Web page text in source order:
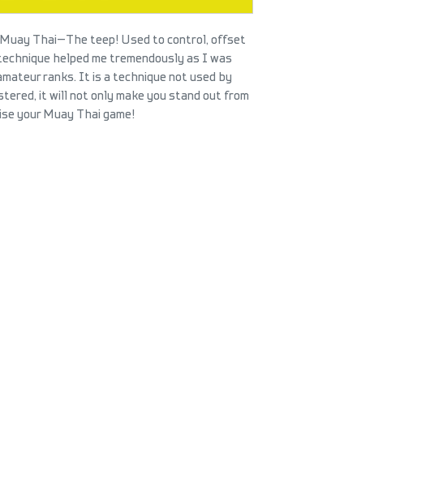
Thai—The teep! Used to control, offset
helped me tremendously as I was
ranks. It is a technique not used by
it will not only make you stand out from
your Muay Thai game!